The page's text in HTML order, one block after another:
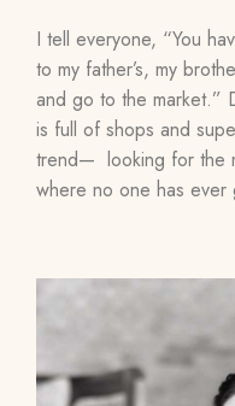
I tell everyone, “You
to my father’s, my
and go to the market.”
is full of shops and
trend— looking for the
where no one has ever